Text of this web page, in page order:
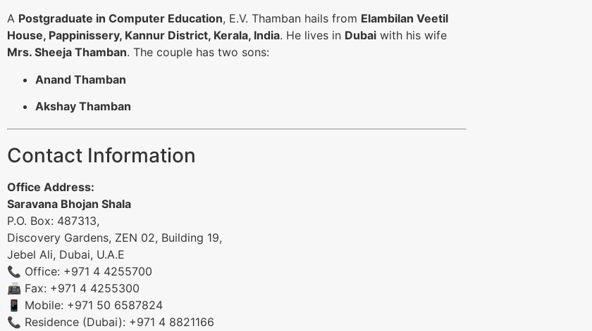
A Postgraduate in Computer Education, E.V. Thamban hails from Elambilan Veetil
House, Pappinissery, Kannur District, Kerala, India. He lives in Dubai with his wife
Mrs. Sheeja Thamban. The couple has two sons:
Anand Thamban
Akshay Thamban
Contact Information
Office Address:
Saravana Bhojan Shala
P.O. Box: 487313,
Discovery Gardens, ZEN 02, Building 19,
Jebel Ali, Dubai, U.A.E
📞 Office: +971 4 4255700
📠 Fax: +971 4 4255300
📱 Mobile: +971 50 6587824
📞 Residence (Dubai): +971 4 8821166